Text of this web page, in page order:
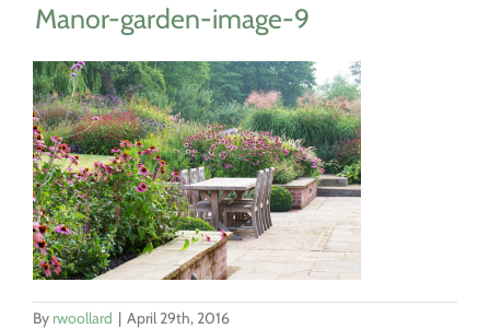
Manor-garden-image-9
By rwoollard | April 29th, 2016